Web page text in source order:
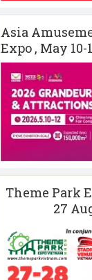
Asia
Expo , May 10-
Theme Park
27